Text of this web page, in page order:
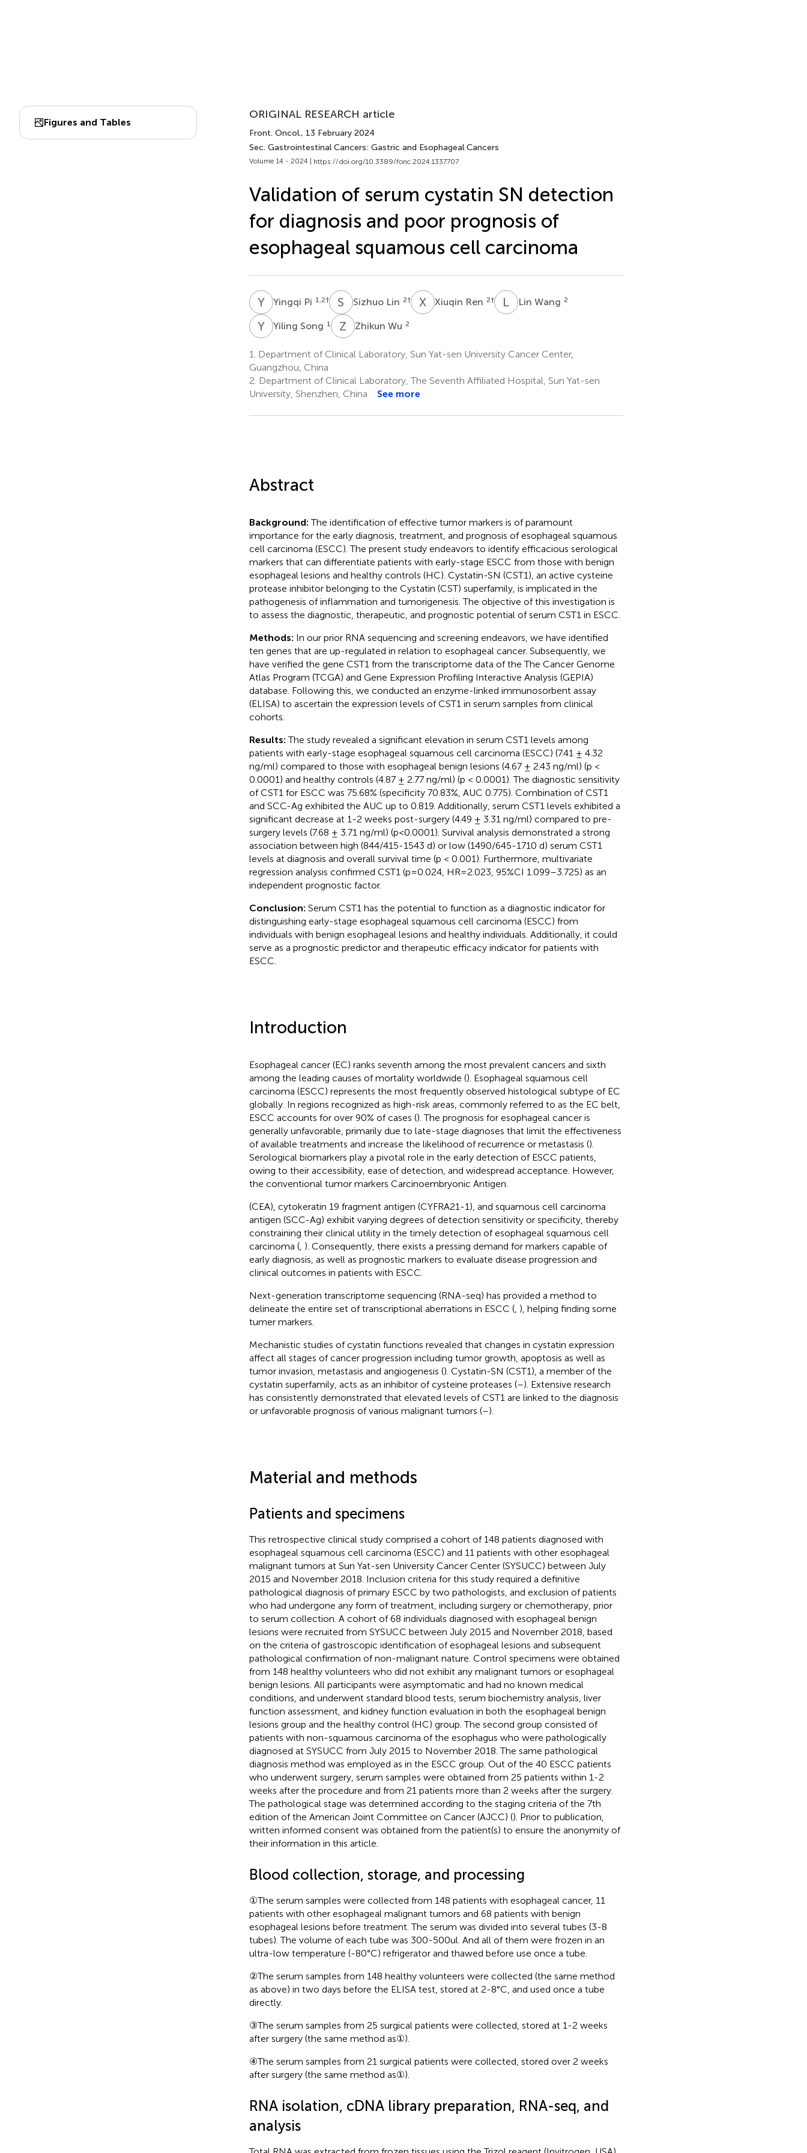
Figures and Tables
ORIGINAL RESEARCH article
Front. Oncol., 13 February 2024
Sec. Gastrointestinal Cancers: Gastric and Esophageal Cancers
Volume 14 - 2024 | https://doi.org/10.3389/fonc.2024.1337707
Validation of serum cystatin SN detection
for diagnosis and poor prognosis of
esophageal squamous cell carcinoma
YPYingqi Pi 1,2† S Sizhuo Lin 2† XRXiuqin Ren 2† L WLin Wang 2
YS Yiling Song 1 Z WZhikun Wu 2
1.
Department of Clinical Laboratory, Sun Yat-sen University Cancer Center,
Guangzhou, China
2. Department of Clinical Laboratory, The Seventh Affiliated Hospital, Sun Yat-sen
University, Shenzhen, China
See more
Abstract
Background:The identification of effective tumor markers is of paramount
importance for the early diagnosis, treatment, and prognosis of esophageal squamous
cell carcinoma (ESCC). The present study endeavors to identify efficacious serological
markers that can differentiate patients with early-stage ESCC from those with benign
esophageal lesions and healthy controls (HC). Cystatin-SN (CST1), an active cysteine
protease inhibitor belonging to the Cystatin (CST) superfamily, is implicated in the
pathogenesis of inflammation and tumorigenesis. The objective of this investigation is
to assess the diagnostic, therapeutic, and prognostic potential of serum CST1 in ESCC.
Methods: In our prior RNA sequencing and screening endeavors, we have identified
ten genes that are up-regulated in relation to esophageal cancer. Subsequently, we
have verified the gene CST1 from the transcriptome data of the The Cancer Genome
Atlas Program (TCGA) and Gene Expression Profiling Interactive Analysis (GEPIA)
database. Following this, we conducted an enzyme-linked immunosorbent assay
(ELISA) to ascertain the expression levels of CST1 in serum samples from clinical
cohorts.
Results:The study revealed a significant elevation in serum CST1 levels among
patients with early-stage esophageal squamous cell carcinoma (ESCC) (7.41 ± 4.32
ng/ml) compared to those with esophageal benign lesions (4.67 ± 2.43 ng/ml) (p <
0.0001) and healthy controls (4.87 ± 2.77 ng/ml) (p < 0.0001). The diagnostic sensitivity
of CST1 for ESCC was 75.68% (specificity 70.83%, AUC 0.775). Combination of CST1
and SCC-Ag exhibited the AUC up to 0.819. Additionally, serum CST1 levels exhibited a
significant decrease at 1-2 weeks post-surgery (4.49 ± 3.31 ng/ml) compared to pre-
surgery levels (7.68 ± 3.71 ng/ml) (p<0.0001). Survival analysis demonstrated a strong
association between high (844/415-1543 d) or low (1490/645-1710 d) serum CST1
levels at diagnosis and overall survival time (p < 0.001). Furthermore, multivariate
regression analysis confirmed CST1 (p=0.024, HR=2.023, 95%CI 1.099–3.725) as an
independent prognostic factor.
Conclusion: Serum CST1 has the potential to function as a diagnostic indicator for
distinguishing early-stage esophageal squamous cell carcinoma (ESCC) from
individuals with benign esophageal lesions and healthy individuals. Additionally, it could
serve as a prognostic predictor and therapeutic efficacy indicator for patients with
ESCC.
Introduction
Esophageal cancer (EC) ranks seventh among the most prevalent cancers and sixth
among the leading causes of mortality worldwide (). Esophageal squamous cell
carcinoma (ESCC) represents the most frequently observed histological subtype of EC
globally. In regions recognized as high-risk areas, commonly referred to as the EC belt,
ESCC accounts for over 90% of cases (). The prognosis for esophageal cancer is
generally unfavorable, primarily due to late-stage diagnoses that limit the effectiveness
of available treatments and increase the likelihood of recurrence or metastasis ().
Serological biomarkers play a pivotal role in the early detection of ESCC patients,
owing to their accessibility, ease of detection, and widespread acceptance. However,
the conventional tumor markers Carcinoembryonic Antigen.
(CEA), cytokeratin 19 fragment antigen (CYFRA21-1), and squamous cell carcinoma
antigen (SCC-Ag) exhibit varying degrees of detection sensitivity or specificity, thereby
constraining their clinical utility in the timely detection of esophageal squamous cell
carcinoma (, ). Consequently, there exists a pressing demand for markers capable of
early diagnosis, as well as prognostic markers to evaluate disease progression and
clinical outcomes in patients with ESCC.
Next-generation transcriptome sequencing (RNA-seq) has provided a method to
delineate the entire set of transcriptional aberrations in ESCC (, ), helping finding some
tumer markers.
Mechanistic studies of cystatin functions revealed that changes in cystatin expression
affect all stages of cancer progression including tumor growth, apoptosis as well as
tumor invasion, metastasis and angiogenesis (). Cystatin-SN (CST1), a member of the
cystatin superfamily, acts as an inhibitor of cysteine proteases (–). Extensive research
has consistently demonstrated that elevated levels of CST1 are linked to the diagnosis
or unfavorable prognosis of various malignant tumors (–).
Material and methods
Patients and specimens
This retrospective clinical study comprised a cohort of 148 patients diagnosed with
esophageal squamous cell carcinoma (ESCC) and 11 patients with other esophageal
malignant tumors at Sun Yat-sen University Cancer Center (SYSUCC) between July
2015 and November 2018. Inclusion criteria for this study required a definitive
pathological diagnosis of primary ESCC by two pathologists, and exclusion of patients
who had undergone any form of treatment, including surgery or chemotherapy, prior
to serum collection. A cohort of 68 individuals diagnosed with esophageal benign
lesions were recruited from SYSUCC between July 2015 and November 2018, based
on the criteria of gastroscopic identification of esophageal lesions and subsequent
pathological confirmation of non-malignant nature. Control specimens were obtained
from 148 healthy volunteers who did not exhibit any malignant tumors or esophageal
benign lesions. All participants were asymptomatic and had no known medical
conditions, and underwent standard blood tests, serum biochemistry analysis, liver
function assessment, and kidney function evaluation in both the esophageal benign
lesions group and the healthy control (HC) group. The second group consisted of
patients with non-squamous carcinoma of the esophagus who were pathologically
diagnosed at SYSUCC from July 2015 to November 2018. The same pathological
diagnosis method was employed as in the ESCC group. Out of the 40 ESCC patients
who underwent surgery, serum samples were obtained from 25 patients within 1-2
weeks after the procedure and from 21 patients more than 2 weeks after the surgery.
The pathological stage was determined according to the staging criteria of the 7th
edition of the American Joint Committee on Cancer (AJCC) (). Prior to publication,
written informed consent was obtained from the patient(s) to ensure the anonymity of
their information in this article.
Blood collection, storage, and processing
①The serum samples were collected from 148 patients with esophageal cancer, 11
patients with other esophageal malignant tumors and 68 patients with benign
esophageal lesions before treatment. The serum was divided into several tubes (3-8
tubes). The volume of each tube was 300-500ul. And all of them were frozen in an
ultra-low temperature (-80°C) refrigerator and thawed before use once a tube.
②The serum samples from 148 healthy volunteers were collected (the same method
as above) in two days before the ELISA test, stored at 2-8°C, and used once a tube
directly.
③The serum samples from 25 surgical patients were collected, stored at 1-2 weeks
after surgery (the same method as①).
④The serum samples from 21 surgical patients were collected, stored over 2 weeks
after surgery (the same method as①).
RNA isolation, cDNA library preparation, RNA-seq, and
analysis